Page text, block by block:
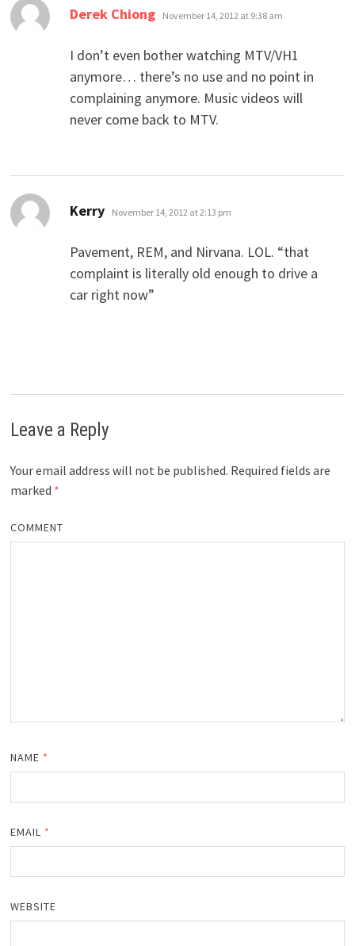
Derek Chiong says:
November 14, 2012 at 9:38 am
I don’t even bother watching MTV/VH1
anymore… there’s no use and no point in
complaining anymore. Music videos will
never come back to MTV.
Kerry says:
November 14, 2012 at 2:13 pm
Pavement, REM, and Nirvana. LOL. “that
complaint is literally old enough to drive a
car right now”
Leave a Reply
Your email address will not be published. Required fields are
marked *
COMMENT
NAME *
EMAIL *
WEBSITE